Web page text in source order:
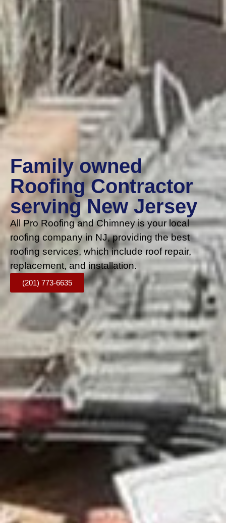
Family owned
Roofing Contractor
serving New Jersey
All Pro Roofing and Chimney is your local
roofing company in NJ, providing the best
roofing services, which include roof repair,
replacement, and installation.
(201) 773-6635